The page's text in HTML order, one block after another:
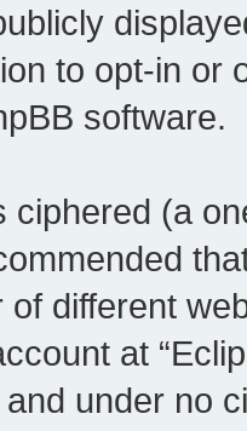
to opt-in or
software.
ciphered (a
different
at
under no